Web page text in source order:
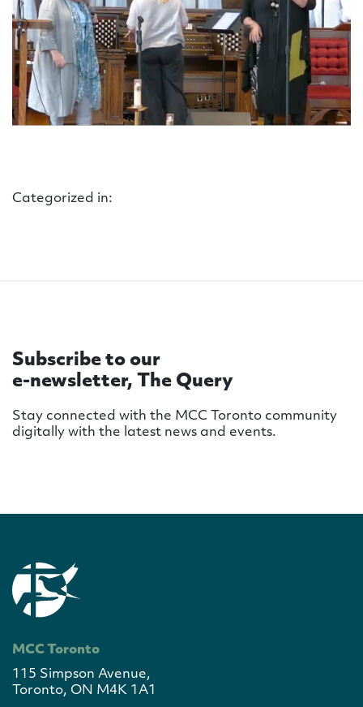
Categorized in:
Subscribe to our
e-newsletter, The Query
Stay connected with the MCC Toronto community
digitally with the latest news and events.
MCC Toronto
115 Simpson Avenue,
Toronto, ON M4K 1A1